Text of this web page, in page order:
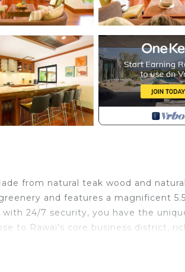
from natural teak wood and natural
and features a magnificent
24/7 security, you have the
to Rawai’s core business district,